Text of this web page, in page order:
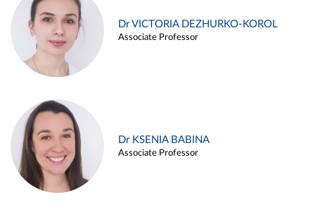
Dr VICTORIA DEZHURKO-KOROL
Associate Professor
Dr KSENIA BABINA
Associate Professor